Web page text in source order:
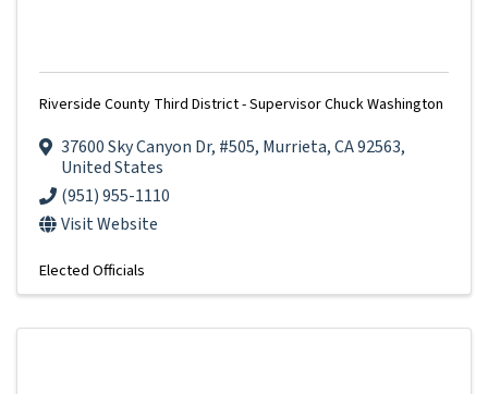
Riverside County Third District - Supervisor Chuck Washington
37600 Sky Canyon Dr, #505, Murrieta,CA92563,
United States
(951) 955-1110
Visit Website
Elected Officials